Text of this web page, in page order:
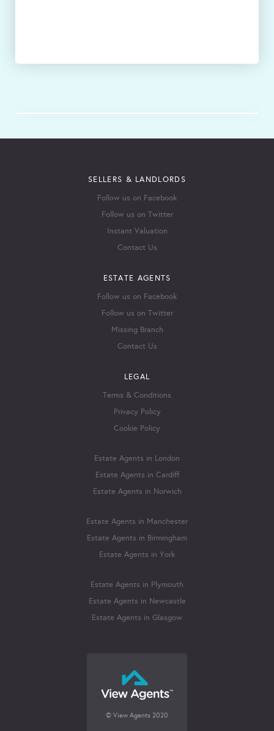
SELLERS & LANDLORDS
Follow us on Facebook
Follow us on Twitter
Instant Valuation
Contact Us
ESTATE AGENTS
Follow us on Facebook
Follow us on Twitter
Missing Branch
Contact Us
LEGAL
Terms & Conditions
Privacy Policy
Cookie Policy
Estate Agents in London
Estate Agents in Cardiff
Estate Agents in Norwich
Estate Agents in Manchester
Estate Agents in Birmingham
Estate Agents in York
Estate Agents in Plymouth
Estate Agents in Newcastle
Estate Agents in Glasgow
© View Agents 2020